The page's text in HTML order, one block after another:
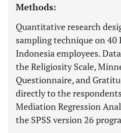
Methods:
Quantitative research
sampling technique on 40
Indonesia employees.
the Religiosity Scale,
Questionnaire, and
directly to the
Mediation Regression
the SPSS version 26